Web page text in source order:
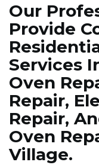
Our
Provide
Services
Oven
Repair,
Repair,
Oven
Village.